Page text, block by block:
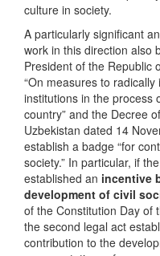
culture in society.
A particularly significant
work in this direction also
President of the Republic
“On measures to
institutions in the process
country” and the Decree
Uzbekistan dated 14
establish a badge “for
society.” In particular, if
established an incentive
development of civil
of the Constitution Day of
the second legal act
contribution to the